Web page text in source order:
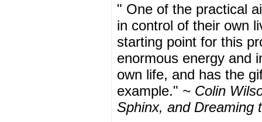
" One of the practical
in control of their own
starting point for this
enormous energy and
own life, and has the
example." ~ Colin
Sphinx, and Dreaming